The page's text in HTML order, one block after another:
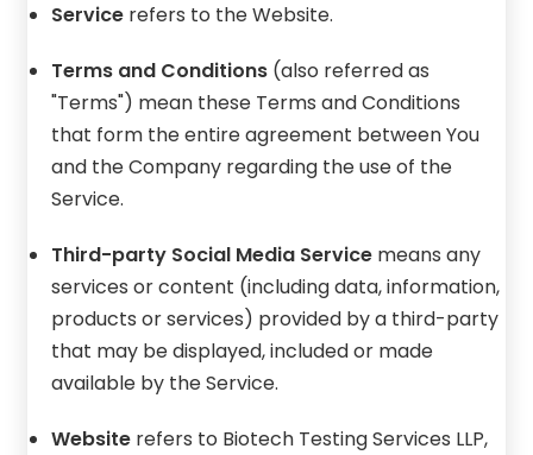
Service refers to the Website.
Terms and Conditions (also referred as
"Terms") mean these Terms and Conditions
that form the entire agreement between You
and the Company regarding the use of the
Service.
Third-party Social Media Service means any
services or content (including data, information,
products or services) provided by a third-party
that may be displayed, included or made
available by the Service.
Website refers to Biotech Testing Services LLP,